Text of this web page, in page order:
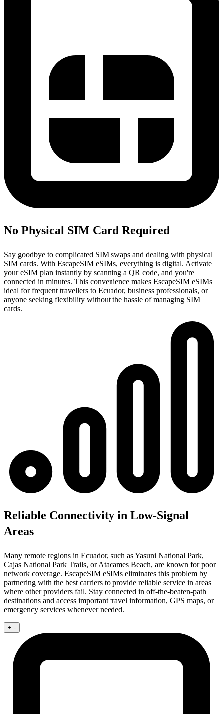
No Physical SIM Card Required
Say goodbye to complicated SIM swaps and dealing with physical
SIM cards. With EscapeSIM eSIMs, everything is digital. Activate
your eSIM plan instantly by scanning a QR code, and you're
connected in minutes. This convenience makes EscapeSIM eSIMs
ideal for frequent travellers to Ecuador, business professionals, or
anyone seeking flexibility without the hassle of managing SIM
cards.
Reliable Connectivity in Low-Signal
Areas
Many remote regions in Ecuador, such as Yasuni National Park,
Cajas National Park Trails, or Atacames Beach, are known for poor
network coverage. EscapeSIM eSIMs eliminates this problem by
partnering with the best carriers to provide reliable service in areas
where other providers fail. Stay connected in off-the-beaten-path
destinations and access important travel information, GPS maps, or
emergency services whenever needed.
+ -